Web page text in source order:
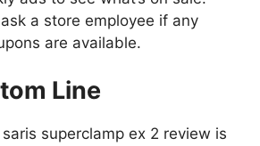
a store employee if any
are available.
Line
superclamp ex 2 review is